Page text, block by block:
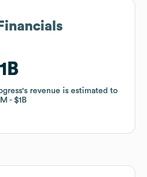
's revenue is estimated to
$1B
's revenue is estimated to
$1B